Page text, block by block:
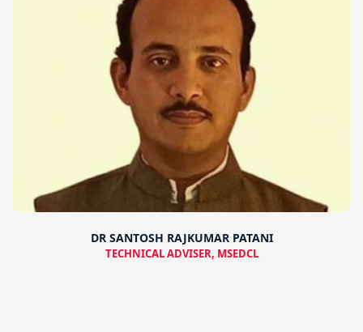
DR SANTOSH RAJKUMAR PATANI
TECHNICAL ADVISER, MSEDCL